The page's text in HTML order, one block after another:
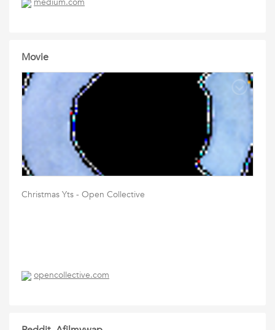
Movie
Christmas Yts - Open Collective
opencollective.com